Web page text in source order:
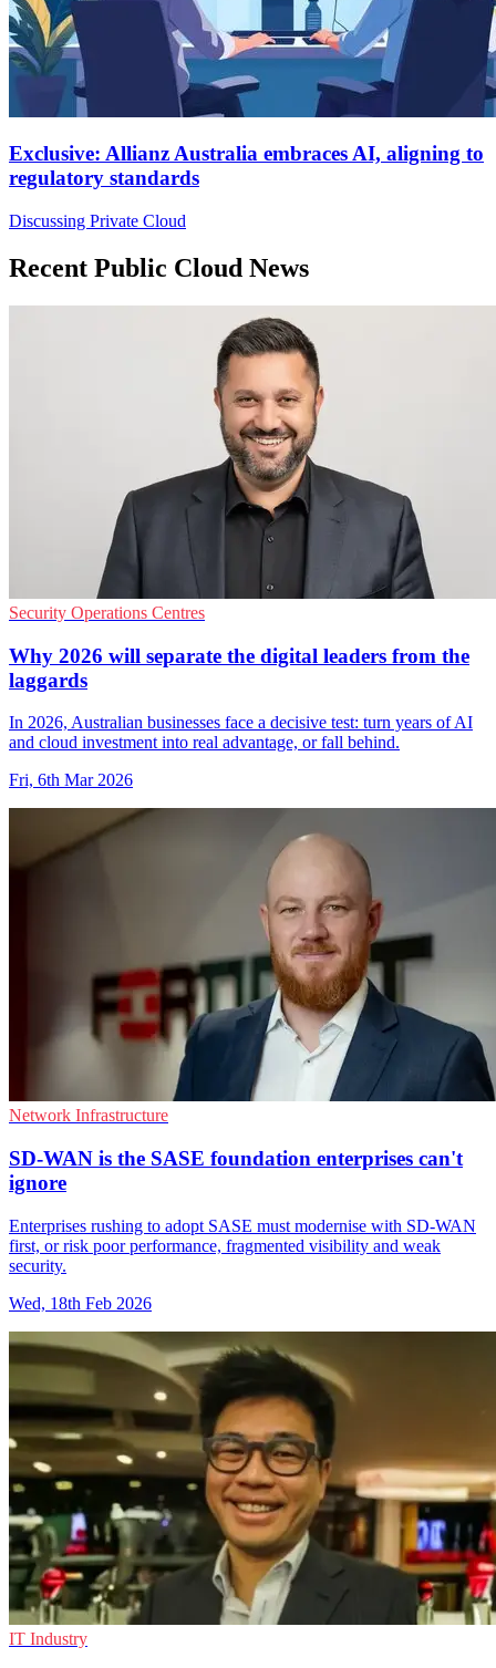
Exclusive: Allianz Australia embraces AI, aligning to
regulatory standards
Discussing Private Cloud
Recent Public Cloud News
Security Operations Centres
Why 2026 will separate the digital leaders from the
laggards
In 2026, Australian businesses face a decisive test: turn years of AI
and cloud investment into real advantage, or fall behind.
Fri, 6th Mar 2026
Network Infrastructure
SD-WAN is the SASE foundation enterprises can't
ignore
Enterprises rushing to adopt SASE must modernise with SD-WAN
first, or risk poor performance, fragmented visibility and weak
security.
Wed, 18th Feb 2026
IT Industry